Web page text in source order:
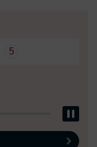
5
Next